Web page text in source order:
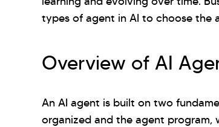
types of agent in AI to choose the
Overview of AI
An AI agent is built on two
organized and the agent program,